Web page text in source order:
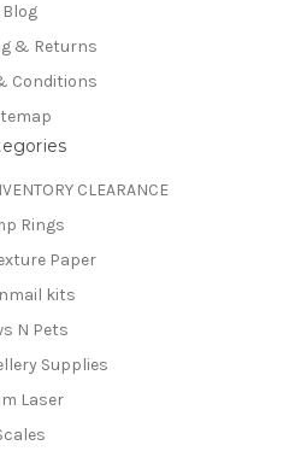
Blog
& Returns
Conditions
CLEARANCE
Rings
Paper
kits
N Pets
Supplies
Laser